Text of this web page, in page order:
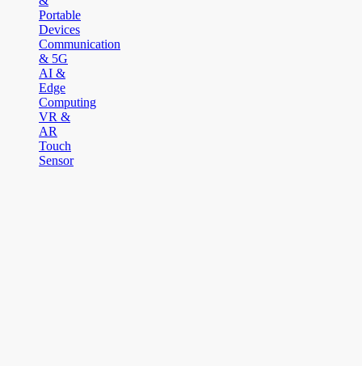
Portable
Devices
Communication
& 5G
AI &
Edge
Computing
VR &
AR
Touch
Sensor